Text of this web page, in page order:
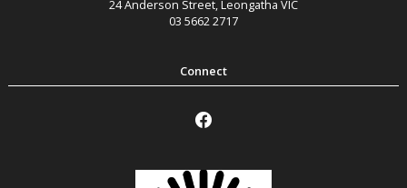
24 Anderson Street,Leongatha VIC
03 5662 2717